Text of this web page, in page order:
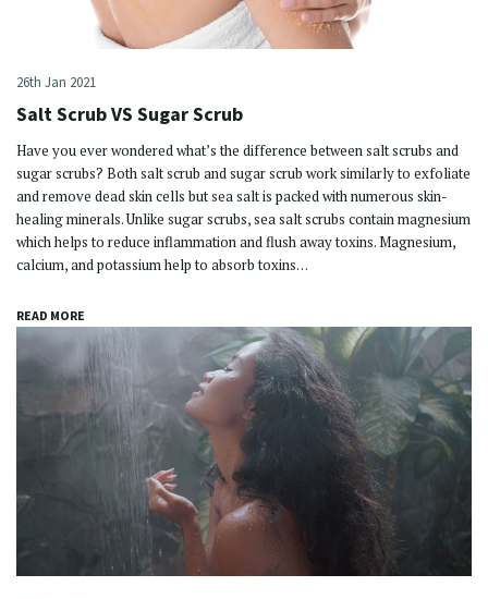
26th Jan 2021
Salt Scrub VS Sugar Scrub
Have you ever wondered what’s the difference between salt scrubs and
sugar scrubs? Both salt scrub and sugar scrub work similarly to exfoliate
and remove dead skin cells but sea salt is packed with numerous skin-
healing minerals. Unlike sugar scrubs, sea salt scrubs contain magnesium
which helps to reduce inflammation and flush away toxins. Magnesium,
calcium, and potassium help to absorb toxins…
READ MORE